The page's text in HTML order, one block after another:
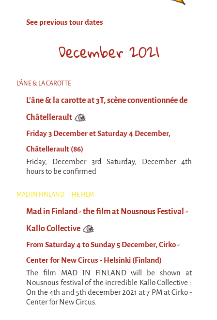
Muscle Pain
La Brise de la Pastille
L'âne & la carotte
Les maîtres du désordre
L'essaim - participative project surrounding
La Brise de la Pastille
Mad in Finland
Sans-culotte
Sans-culotte
New productions
Espèce d'idiot
Il va pleuvoir
Il va pleuvoir
And before that?
Risque ZérO
BOI
Capilotractées
See previous tour dates
December 2021
L'ÂNE & LA CAROTTE
L'âne & la carotte at 3T, scène conventionnée de
Châtellerault
Friday 3 December et Saturday 4 December,
Châtellerault (86)
Friday, December 3rd Saturday, December 4th
hours to be confirmed
MAD IN FINLAND - THE FILM
Mad in Finland - the film at Nousnous Festival -
Kallo Collective
From Saturday 4 to Sunday 5 December, Cirko -
Center for New Circus - Helsinki (Finland)
The film MAD IN FINLAND will be shown at
Nousnous festival of the incredible Kallo Collective :
On the 4th and 5th december 2021 at 7 PM at Cirko -
Center for New Circus.